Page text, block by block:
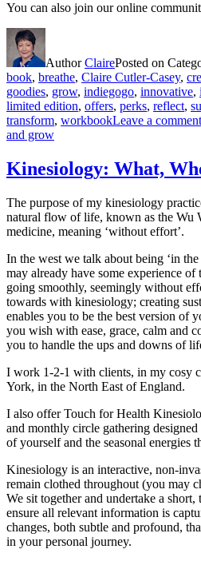
You can also join our online
AuthorClairePosted on
book, breathe, Claire Cutler-Casey,
goodies, grow, indiegogo, innovative,
limited edition, offers, perks, reflect,
transform, workbookLeave a comment
and grow
Kinesiology: What,
The purpose of my kinesiology
natural flow of life, known as the Wu
medicine, meaning ‘without effort’.
In the west we talk about being ‘in
may already have some experience
going smoothly, seemingly without
towards with kinesiology; creating
enables you to be the best version of
you wish with ease, grace, calm and
you to handle the ups and downs of
I work 1-2-1 with clients, in my cosy
York, in the North East of England.
I also offer Touch for Health
and monthly circle gathering
of yourself and the seasonal energies
Kinesiology is an interactive, non-
remain clothed throughout (you may
We sit together and undertake a
ensure all relevant information is
changes, both subtle and profound,
in your personal journey.